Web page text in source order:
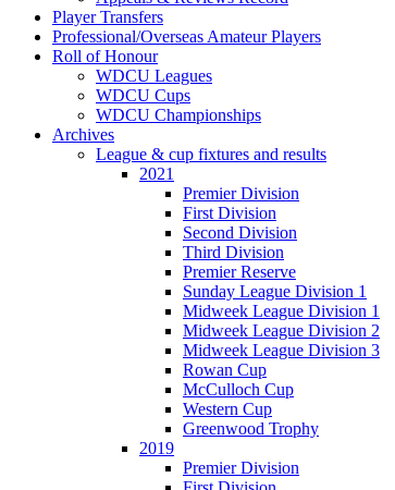
Player Transfers
Professional/Overseas Amateur Players
Roll of Honour
WDCU Leagues
WDCU Cups
WDCU Championships
Archives
League & cup fixtures and results
2021
Premier Division
First Division
Second Division
Third Division
Premier Reserve
Sunday League Division 1
Midweek League Division 1
Midweek League Division 2
Midweek League Division 3
Rowan Cup
McCulloch Cup
Western Cup
Greenwood Trophy
2019
Premier Division